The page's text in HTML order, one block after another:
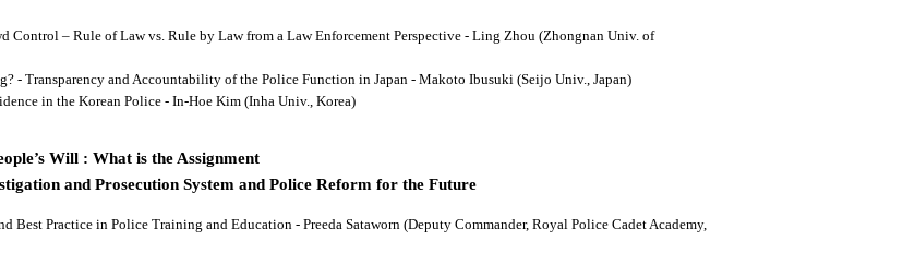
Control – Rule of Law vs. Rule by Law from a Law Enforcement Perspective - Ling Zhou (Zhongnan Univ. of
- Transparency and Accountability of the Police Function in Japan - Makoto Ibusuki (Seijo Univ., Japan)
in the Korean Police - In-Hoe Kim (Inha Univ., Korea)
Will : What is the Assignment
and Prosecution System and Police Reform for the Future
Best Practice in Police Training and Education - Preeda Sataworn (Deputy Commander, Royal Police Cadet Academy,